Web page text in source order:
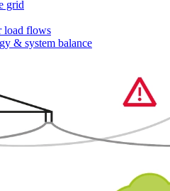
grid
load flows
& system balance